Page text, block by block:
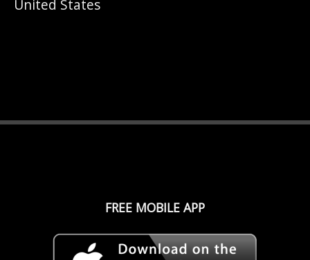
United States
FREE MOBILE APP